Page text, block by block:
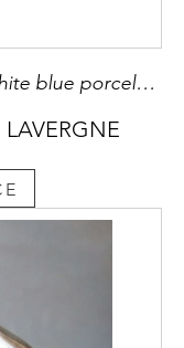
Large dish with round edge in white blue porcelain bearing a decoration of a dog probably a epagneul standing on its hind legs on the ground or growing Lingzi mushrooms - China Qianlong period 1736/1795